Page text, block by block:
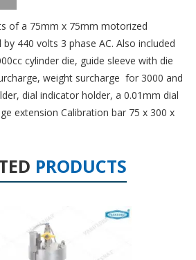
of a 75mm x 75mm motorized
440 volts 3 phase AC. Also included
cylinder die, guide sleeve with die
weight surcharge for 3000 and
dial indicator holder, a 0.01mm dial
extension Calibration bar 75 x 300 x
PRODUCTS